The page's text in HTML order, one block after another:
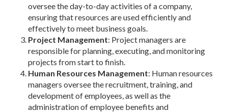
oversee the day-to-day activities of a company,
ensuring that resources are used efficiently and
effectively to meet business goals.
Project Management: Project managers are
responsible for planning, executing, and monitoring
projects from start to finish.
Human Resources Management: Human resources
managers oversee the recruitment, training, and
development of employees, as well as the
administration of employee benefits and